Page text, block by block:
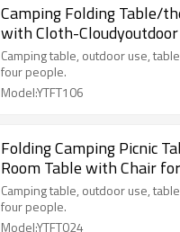
Camping Folding Table/
with Cloth-Cloudyoutdoor
Camping table, outdoor use,
four people.
Model:YTFT106
Folding Camping Picnic
Room Table with Chair for
Camping/Home-
Camping table, outdoor use,
four people.
Model:YTFT024